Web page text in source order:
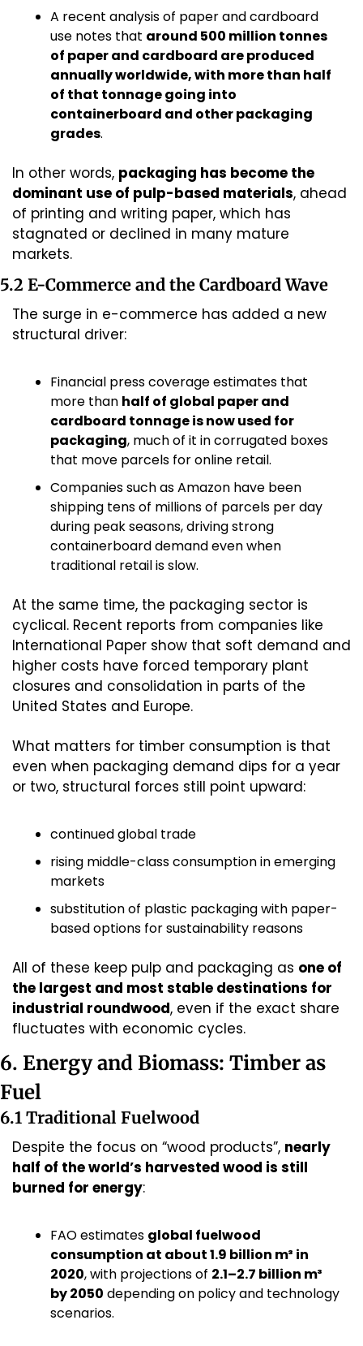
A recent analysis of paper and cardboard
use notes that around 500 million tonnes
of paper and cardboard are produced
annually worldwide, with more than half
of that tonnage going into
containerboard and other packaging
grades.
In other words, packaging has become the
dominant use of pulp-based materials, ahead
of printing and writing paper, which has
stagnated or declined in many mature
markets.
5.2 E-Commerce and the Cardboard Wave
The surge in e-commerce has added a new
structural driver:
Financial press coverage estimates that
more than half of global paper and
cardboard tonnage is now used for
packaging, much of it in corrugated boxes
that move parcels for online retail.
Companies such as Amazon have been
shipping tens of millions of parcels per day
during peak seasons, driving strong
containerboard demand even when
traditional retail is slow.
At the same time, the packaging sector is
cyclical. Recent reports from companies like
International Paper show that soft demand and
higher costs have forced temporary plant
closures and consolidation in parts of the
United States and Europe.
What matters for timber consumption is that
even when packaging demand dips for a year
or two, structural forces still point upward:
continued global trade
rising middle-class consumption in emerging
markets
substitution of plastic packaging with paper-
based options for sustainability reasons
All of these keep pulp and packaging as one of
the largest and most stable destinations for
industrial roundwood, even if the exact share
fluctuates with economic cycles.
6. Energy and Biomass: Timber as
Fuel
6.1 Traditional Fuelwood
Despite the focus on “wood products”, nearly
half of the world’s harvested wood is still
burned for energy:
FAO estimates global fuelwood
consumption at about 1.9 billion m³ in
2020, with projections of 2.1–2.7 billion m³
by 2050 depending on policy and technology
scenarios.